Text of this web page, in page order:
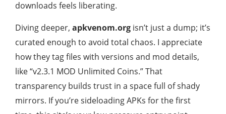
downloads feels liberating.
Diving deeper, apkvenom.org isn’t just a dump; it’s
curated enough to avoid total chaos. I appreciate
how they tag files with versions and mod details,
like “v2.3.1 MOD Unlimited Coins.” That
transparency builds trust in a space full of shady
mirrors. If you’re sideloading APKs for the first